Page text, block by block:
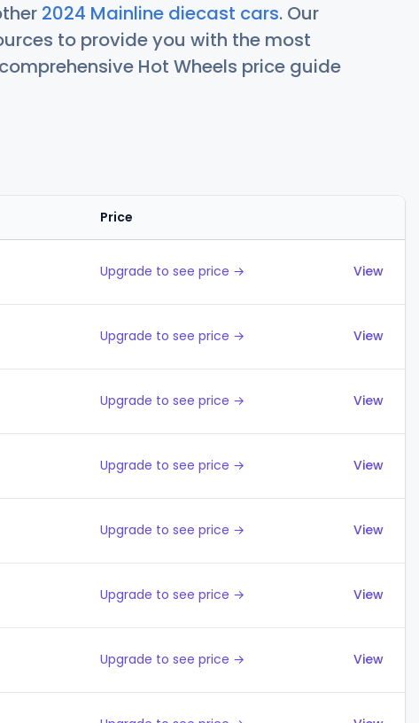
2024 Mainline diecast cars. Our
to provide you with the most
Hot Wheels price guide
Price
Upgrade to see price → View
Upgrade to see price → View
Upgrade to see price → View
Upgrade to see price → View
Upgrade to see price → View
Upgrade to see price → View
Upgrade to see price → View